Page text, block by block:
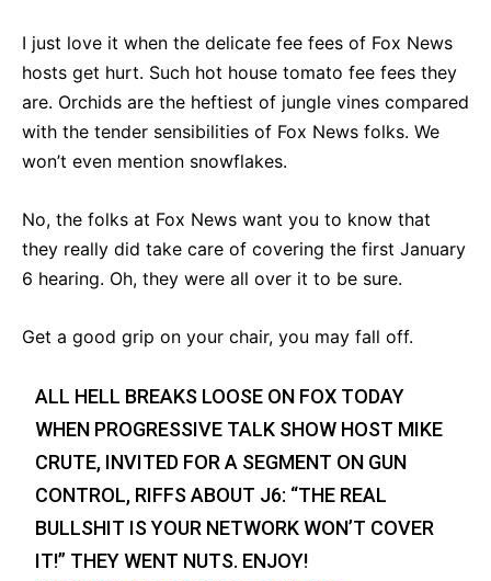
I just love it when the delicate fee fees of Fox News
hosts get hurt. Such hot house tomato fee fees they
are. Orchids are the heftiest of jungle vines compared
with the tender sensibilities of Fox News folks. We
won’t even mention snowflakes.
No, the folks at Fox News want you to know that
they really did take care of covering the first January
6 hearing. Oh, they were all over it to be sure.
Get a good grip on your chair, you may fall off.
ALL HELL BREAKS LOOSE ON FOX TODAY
WHEN PROGRESSIVE TALK SHOW HOST MIKE
CRUTE, INVITED FOR A SEGMENT ON GUN
CONTROL, RIFFS ABOUT J6: “THE REAL
BULLSHIT IS YOUR NETWORK WON’T COVER
IT!” THEY WENT NUTS. ENJOY!